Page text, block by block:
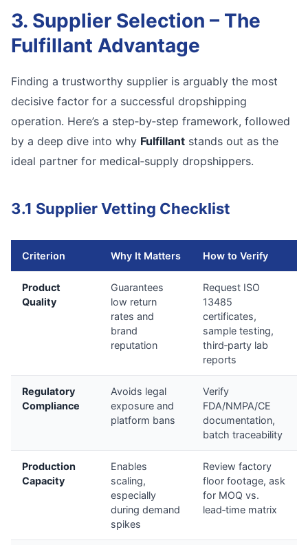
3. Supplier Selection – The
Fulfillant Advantage
Finding a trustworthy supplier is arguably the most
decisive factor for a successful dropshipping
operation. Here’s a step‑by‑step framework, followed
by a deep dive into why Fulfillant stands out as the
ideal partner for medical‑supply dropshippers.
3.1 Supplier Vetting Checklist
Criterion Why It Matters How to Verify
Product
Quality
Guarantees
low return
rates and
brand
reputation
Request ISO
13485
certificates,
sample testing,
third‑party lab
reports
Regulatory
Compliance
Avoids legal
exposure and
platform bans
Verify
FDA/NMPA/CE
documentation,
batch traceability
Production
Capacity
Enables
scaling,
especially
during demand
spikes
Review factory
floor footage, ask
for MOQ vs.
lead‑time matrix